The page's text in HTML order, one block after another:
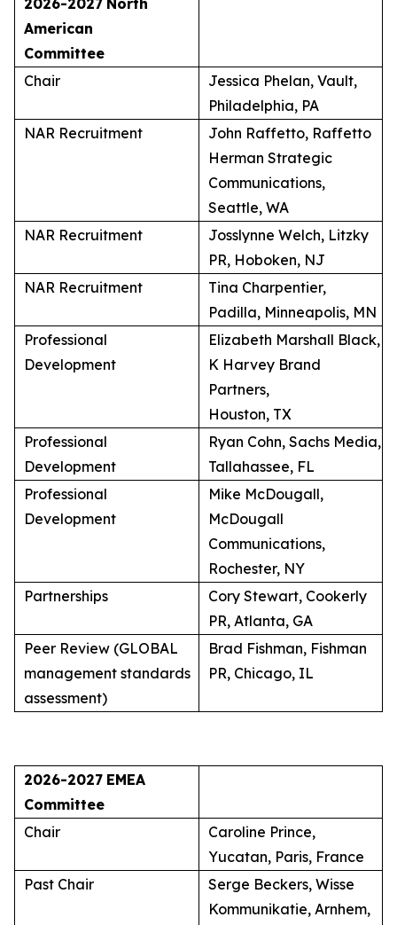
2026-2027 North
American
Committee
Chair
Jessica Phelan, Vault,
Philadelphia, PA
NAR Recruitment
John Raffetto, Raffetto
Herman Strategic
Communications,
Seattle, WA
NAR Recruitment
Josslynne Welch, Litzky
PR, Hoboken, NJ
NAR Recruitment
Tina Charpentier,
Padilla, Minneapolis, MN
Professional
Development
Elizabeth Marshall Black,
K Harvey Brand
Partners,
Houston, TX
Professional
Development
Ryan Cohn, Sachs Media,
Tallahassee, FL
Professional
Development
Mike McDougall,
McDougall
Communications,
Rochester, NY
Partnerships
Cory Stewart, Cookerly
PR, Atlanta, GA
Peer Review (GLOBAL
management standards
assessment)
Brad Fishman, Fishman
PR, Chicago, IL
2026-2027 EMEA
Committee
Chair
Caroline Prince,
Yucatan, Paris, France
Past Chair
Serge Beckers, Wisse
Kommunikatie, Arnhem,